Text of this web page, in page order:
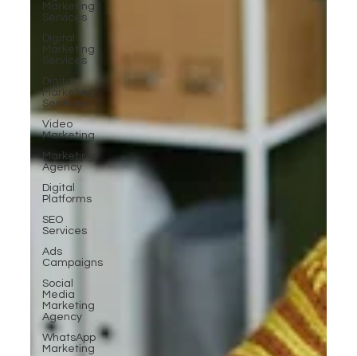
Marketing
Services
Digital
Marketing
Services
Digital
Marketing
Services
Video
Marketing
Marketing
Agency
Digital
Platforms
SEO
Services
Ads
Campaigns
Social
Media
Marketing
Agency
WhatsApp
Marketing